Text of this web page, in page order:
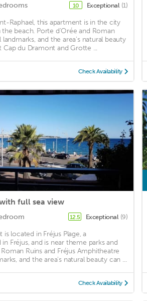
10 Exceptional (1)
Raphael, this apartment is in the city
beach. Porte d'Orée and Roman
landmarks, and the area's natural beauty
Cap du Dramont and Grotte ...
Check Availability
full sea view
12.5 Exceptional (9)
is located in Fréjus Plage, a
Fréjus, and is near theme parks and
Ruins and Fréjus Amphitheatre
and the area's natural beauty can ...
Check Availability